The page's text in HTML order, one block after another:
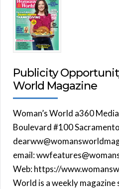
Publicity
World Magazine
Woman’s World a360
Boulevard #100
email:
Web: https://
World is a weekly